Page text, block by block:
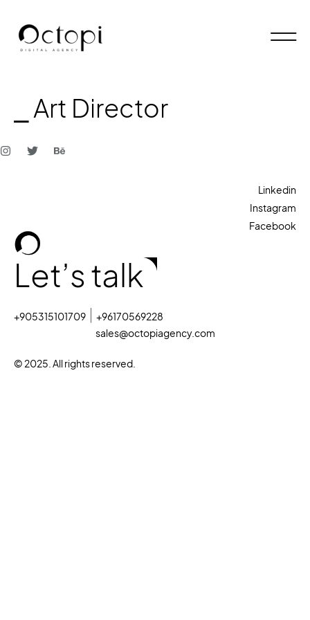
⎯ Art Director
Let’s talk
Linkedin
Instagram
Facebook
© 2025. All rights reserved.
+905315101709
+96170569228
sales@octopiagency.com